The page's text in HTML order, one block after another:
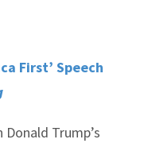
First’ Speech
Trump’s